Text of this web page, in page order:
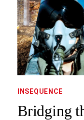
INSEQUENCE
Bridging